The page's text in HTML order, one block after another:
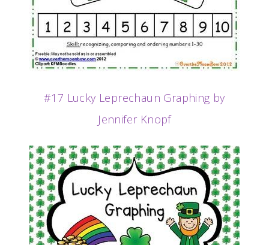
#17 Lucky Leprechaun Graphing by
Jennifer Knopf